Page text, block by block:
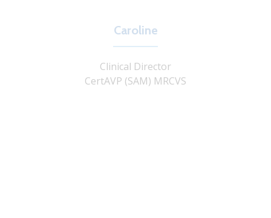
Caroline
Clinical Director
CertAVP (SAM) MRCVS